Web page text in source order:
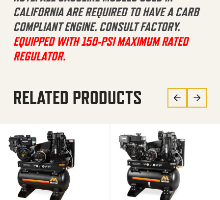
CALIFORNIA ARE REQUIRED TO HAVE A CARB
COMPLIANT ENGINE. CONSULT FACTORY.
EQUIPPED WITH 150-PSI MAXIMUM RATED
REGULATOR.
RELATED PRODUCTS